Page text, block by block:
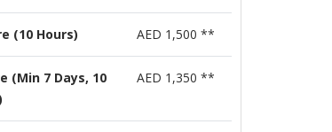
(10 Hours) AED 1,500 **
(Min 7 Days, 10
AED 1,350 **